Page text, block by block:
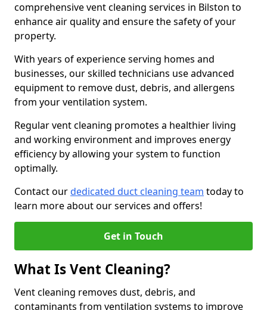
comprehensive vent cleaning services in Bilston to
enhance air quality and ensure the safety of your
property.
With years of experience serving homes and
businesses, our skilled technicians use advanced
equipment to remove dust, debris, and allergens
from your ventilation system.
Regular vent cleaning promotes a healthier living
and working environment and improves energy
efficiency by allowing your system to function
optimally.
Contact ourdedicated duct cleaning team today to
learn more about our services and offers!
Get in Touch
What Is Vent Cleaning?
Vent cleaning removes dust, debris, and
contaminants from ventilation systems to improve